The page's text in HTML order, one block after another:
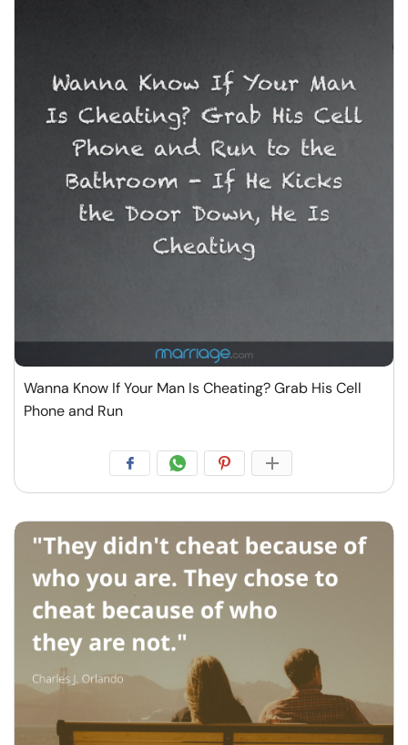
Wanna Know If Your Man Is Cheating? Grab His Cell
Phone and Run